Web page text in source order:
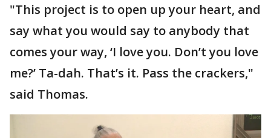
"This project is to open up your heart, and
say what you would say to anybody that
comes your way, ‘I love you. Don’t you love
me?’ Ta-dah. That’s it. Pass the crackers,"
said Thomas.